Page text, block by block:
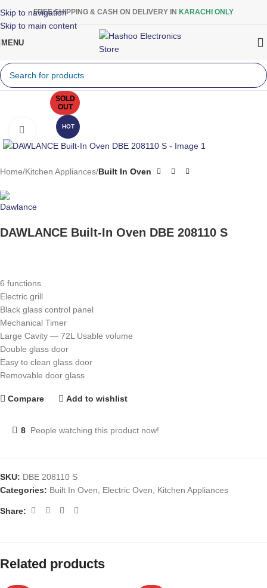
Skip to navigation
Skip to main content
FREE SHIPPING & CASH ON DELIVERY IN KARACHI ONLY
MENU
SOLD
OUT
HOT
Click to enlarge
Home Kitchen Appliances Built In Oven
DAWLANCE Built-In Oven DBE 208110 S
6 functions
Electric grill
Black glass control panel
Mechanical Timer
Large Cavity — 72L Usable volume
Double glass door
Easy to clean glass door
Removable door glass
Compare Add to wishlist
8 People watching this product now!
SKU: DBE 208110 S
Categories: Built In Oven, Electric Oven, Kitchen Appliances
Share:
Related products